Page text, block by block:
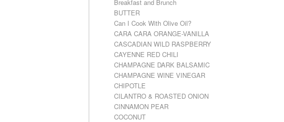
Breakfast and Brunch
BUTTER
Can I Cook With Olive Oil?
CARA CARA ORANGE-VANILLA
CASCADIAN WILD RASPBERRY
CAYENNE RED CHILI
CHAMPAGNE DARK BALSAMIC
CHAMPAGNE WINE VINEGAR
CHIPOTLE
CILANTRO & ROASTED ONION
CINNAMON PEAR
COCONUT